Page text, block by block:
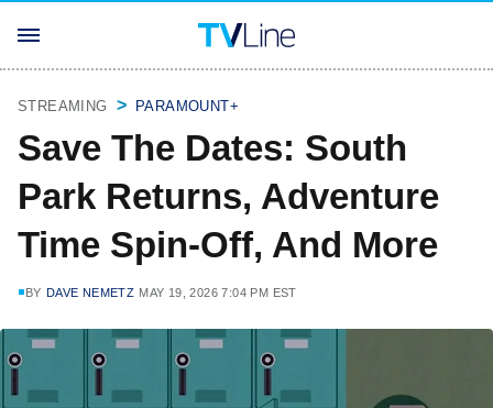
STREAMING PARAMOUNT+
Save The Dates: South
Park Returns, Adventure
Time Spin-Off, And More
BY DAVE NEMETZ MAY 19, 2026 7:04 PM EST